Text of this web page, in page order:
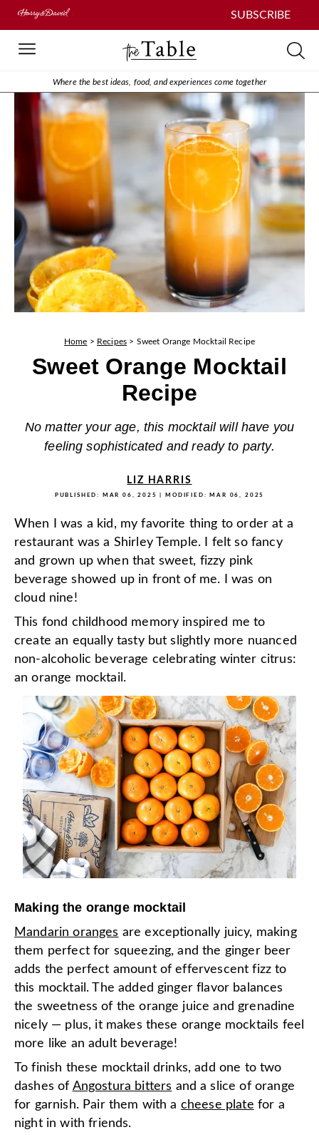
SUBSCRIBE
Where the best ideas, food, and experiences come together
Home > Recipes > Sweet Orange Mocktail Recipe
Sweet Orange Mocktail
Recipe
No matter your age, this mocktail will have you
feeling sophisticated and ready to party.
LIZ HARRIS
PUBLISHED: MAR 06, 2025 | MODIFIED: MAR 06, 2025
When I was a kid, my favorite thing to order at a
restaurant was a Shirley Temple. I felt so fancy
and grown up when that sweet, fizzy pink
beverage showed up in front of me. I was on
cloud nine!
This fond childhood memory inspired me to
create an equally tasty but slightly more nuanced
non-alcoholic beverage celebrating winter citrus:
an orange mocktail.
Making the orange mocktail
Mandarin oranges are exceptionally juicy, making
them perfect for squeezing, and the ginger beer
adds the perfect amount of effervescent fizz to
this mocktail. The added ginger flavor balances
the sweetness of the orange juice and grenadine
nicely — plus, it makes these orange mocktails feel
more like an adult beverage!
To finish these mocktail drinks, add one to two
dashes of Angostura bitters and a slice of orange
for garnish. Pair them with a cheese plate for a
night in with friends.